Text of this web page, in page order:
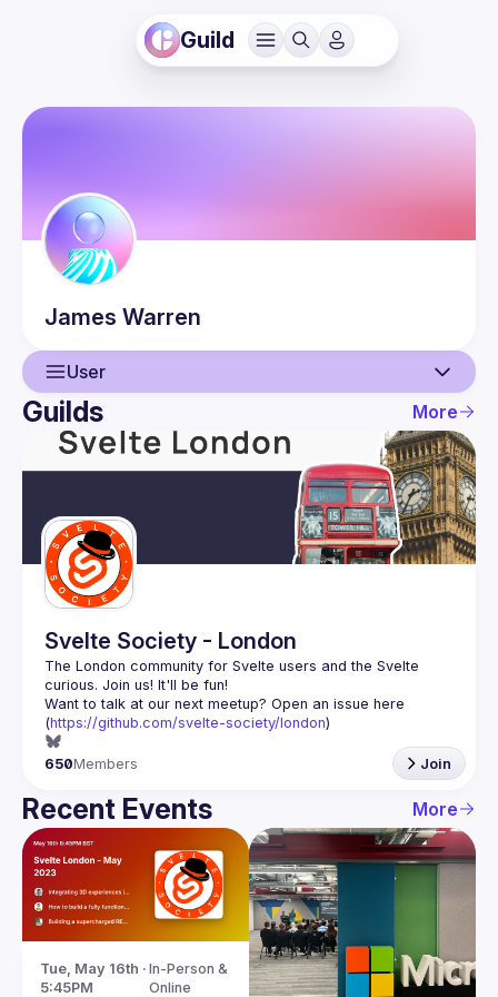
Guild
James Warren
User
User
Events
Guilds
Guilds More
Svelte Society - London
The London community for Svelte users and the Svelte
Want to talk at our next meetup? Open an issue here
(https://github.com/svelte-society/london)
650Members Join
Recent Events More
Tue, May 16th ·
5:45PM
In-Person &
Online